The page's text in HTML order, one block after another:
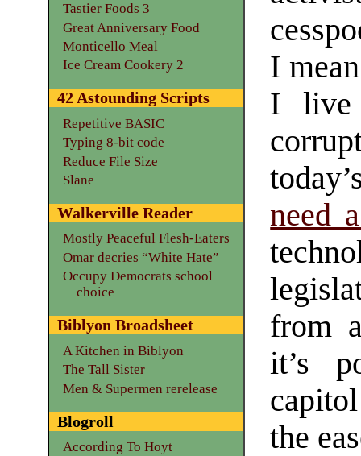
I
I live
need
from
it’s
the
Tastier Foods 3
Great Anniversary Food
Monticello Meal
Ice Cream Cookery 2
42 Astounding Scripts
Repetitive BASIC
Typing 8-bit code
Reduce File Size
Slane
Walkerville Reader
Mostly Peaceful Flesh-Eaters
Omar decries “White Hate”
Occupy Democrats school
choice
Biblyon Broadsheet
A Kitchen in Biblyon
The Tall Sister
Men & Supermen rerelease
Blogroll
According To Hoyt